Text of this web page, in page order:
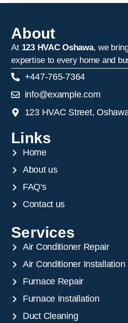
About
At 123 HVAC Oshawa, we
expertise to every home and
+447-765-7364
info@example.com
123 HVAC Street,
Links
Home
About us
FAQ's
Contact us
Services
Air Conditioner Repair
Air Conditioner Installation
Furnace Repair
Furnace Installation
Duct Cleaning